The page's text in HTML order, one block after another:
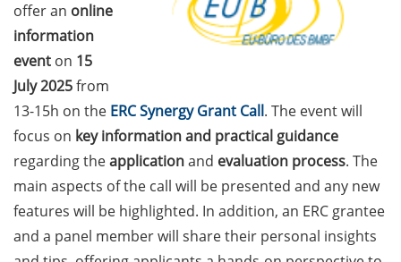
Session (10 July 2026, 11:30-
13:00, in-person) with Dr.
Lydia Frick (Director Market
Access at Kintiga, Hanover):
“From Neurons to
Negotiations: Building a
Career in Pharma Strategy
Consulting”
Academic and non-
academic Career
offer an online
information
event on 15
July 2025from
13-15h on the ERC Synergy Grant Call. The event will
focus on key information and practical guidance
regarding theapplicationand evaluation process. The
main aspects of the call will be presented and any new
features will be highlighted. In addition, an ERC grantee
and a panel member will share their personal insights